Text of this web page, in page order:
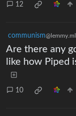
12
communism@lemmy.ml
Are there any
like how Piped
10